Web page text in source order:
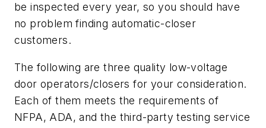
be inspected every year, so you should have
no problem finding automatic-closer
customers.
The following are three quality low-voltage
door operators/closers for your consideration.
Each of them meets the requirements of
NFPA, ADA, and the third-party testing service